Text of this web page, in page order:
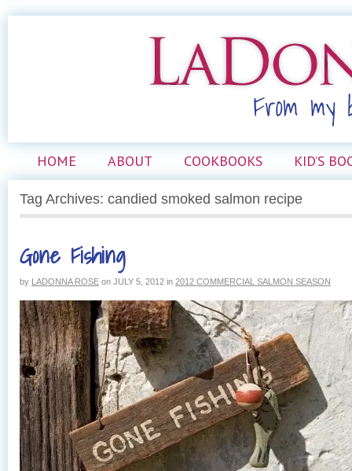
HOME ABOUT COOKBOOKS KID’S
Tag Archives: candied smoked salmon recipe
Gone Fishing
by LADONNA ROSE on JULY 5, 2012 in 2012 COMMERCIAL SALMON SEASON